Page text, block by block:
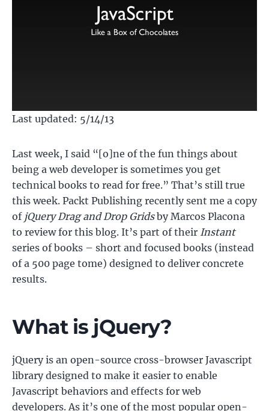
Last updated: 5/14/13
Last week, I said “[o]ne of the fun things about
being a web developer is sometimes you get
technical books to read for free.” That’s still true
this week. Packt Publishing recently sent me a copy
of jQuery Drag and Drop Gridsby Marcos Placona
to review for this blog. It’s part of their Instant
series of books – short and focused books (instead
of a 500 page tome) designed to deliver concrete
results.
What is jQuery?
jQuery is an open-source cross-browser Javascript
library designed to make it easier to enable
Javascript behaviors and effects for web
developers. As it’s one of the most popular open-